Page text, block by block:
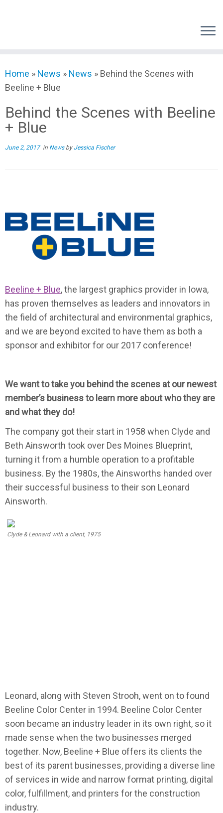
Home » News » News » Behind the Scenes with
Beeline + Blue
Behind the Scenes with Beeline
+ Blue
June 2, 2017in News byJessica Fischer
Beeline + Blue, the largest graphics provider in Iowa,
has proven themselves as leaders and innovators in
the field of architectural and environmental graphics,
and we are beyond excited to have them as both a
sponsor and exhibitor for our 2017 conference!
We want to take you behind the scenes at our newest
member’s business to learn more about who they are
and what they do!
The company got their start in 1958 when Clyde and
Beth Ainsworth took over Des Moines Blueprint,
turning it from a humble operation to a profitable
business. By the 1980s, the Ainsworths handed over
their successful business to their son Leonard
Ainsworth.
Clyde & Leonard with a client, 1975
Leonard, along with Steven Strooh, went on to found
Beeline Color Center in 1994. Beeline Color Center
soon became an industry leader in its own right, so it
made sense when the two businesses merged
together. Now, Beeline + Blue offers its clients the
best of its parent businesses, providing a diverse line
of services in wide and narrow format printing, digital
color, fulfillment, and printers for the construction
industry.